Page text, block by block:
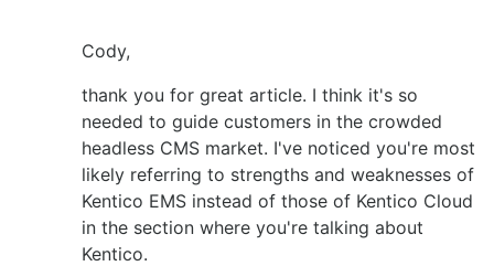
Cody,
thank you for great article. I think it's so
needed to guide customers in the crowded
headless CMS market. I've noticed you're most
likely referring to strengths and weaknesses of
Kentico EMS instead of those of Kentico Cloud
in the section where you're talking about
Kentico.